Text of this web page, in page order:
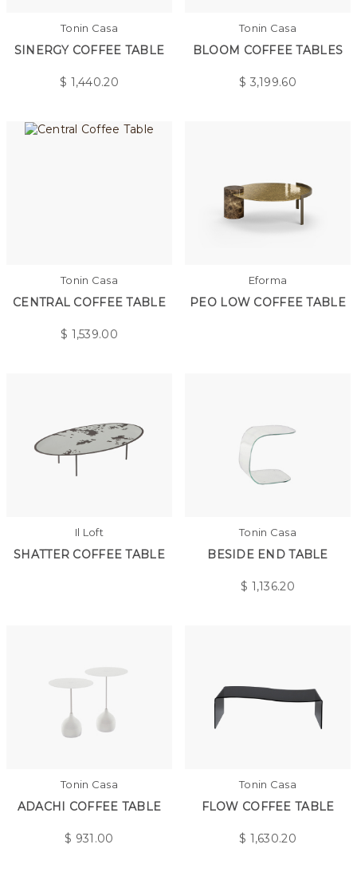
Tonin Casa
SINERGY COFFEE TABLE
$ 1,440.20
Tonin Casa
BLOOM COFFEE TABLES
$ 3,199.60
Tonin Casa
CENTRAL COFFEE TABLE
$ 1,539.00
Eforma
PEO LOW COFFEE TABLE
Il Loft
SHATTER COFFEE TABLE
Tonin Casa
BESIDE END TABLE
$ 1,136.20
Tonin Casa
ADACHI COFFEE TABLE
$ 931.00
Tonin Casa
FLOW COFFEE TABLE
$ 1,630.20